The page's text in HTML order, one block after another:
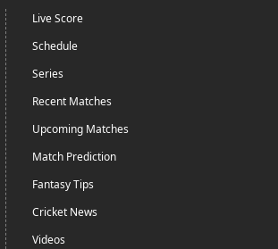
Live Score
Schedule
Series
Recent Matches
Upcoming Matches
Match Prediction
Fantasy Tips
Cricket News
Videos